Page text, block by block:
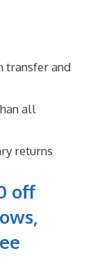
transfer and
all
returns
off